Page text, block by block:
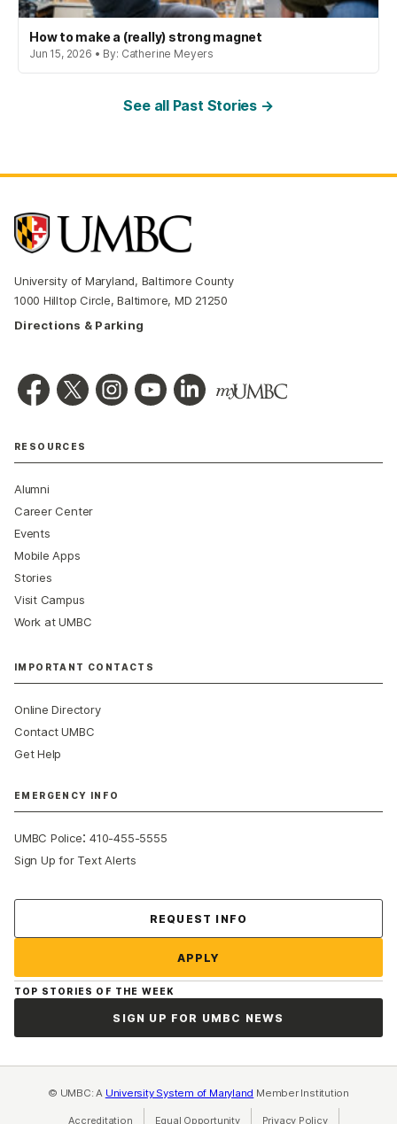
How to make a (really) strong magnet
Jun 15, 2026 • By: Catherine Meyers
See all Past Stories →
University of Maryland, Baltimore County
1000 Hilltop Circle, Baltimore, MD 21250
Directions & Parking
RESOURCES
Alumni
Career Center
Events
Mobile Apps
Stories
Visit Campus
Work at UMBC
IMPORTANT CONTACTS
Online Directory
Contact UMBC
Get Help
EMERGENCY INFO
UMBC Police:410-455-5555
Sign Up for Text Alerts
REQUEST INFO
APPLY
TOP STORIES OF THE WEEK
SIGN UP FOR UMBC NEWS
© UMBC: A University System of Maryland Member Institution
Accreditation Equal Opportunity(opens in a new tab)
Privacy Policy(opens in a